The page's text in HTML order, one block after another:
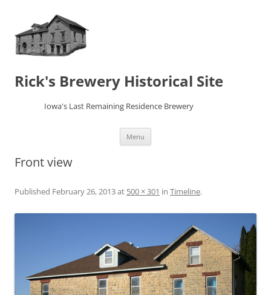
Rick's Brewery Historical Site
Iowa's Last Remaining Residence Brewery
Menu
Front view
Published February 26, 2013at 500 × 301 in Timeline.